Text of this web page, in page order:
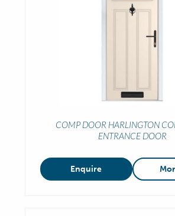
COMP DOOR HARLINGTON
ENTRANCE DOOR
Enquire